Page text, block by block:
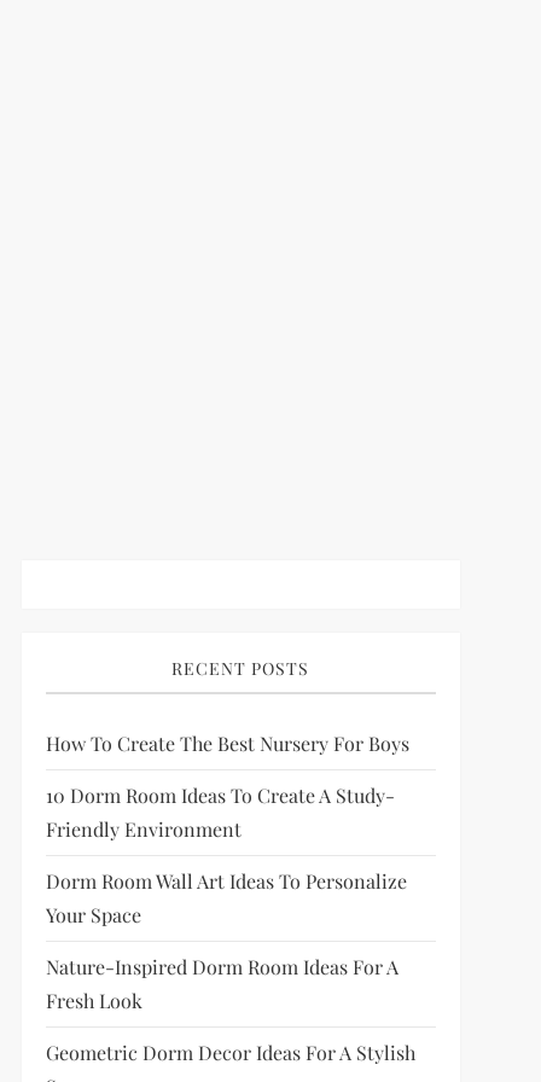
RECENT POSTS
How To Create The Best Nursery For Boys
10 Dorm Room Ideas To Create A Study-
Friendly Environment
Dorm Room Wall Art Ideas To Personalize
Your Space
Nature-Inspired Dorm Room Ideas For A
Fresh Look
Geometric Dorm Decor Ideas For A Stylish